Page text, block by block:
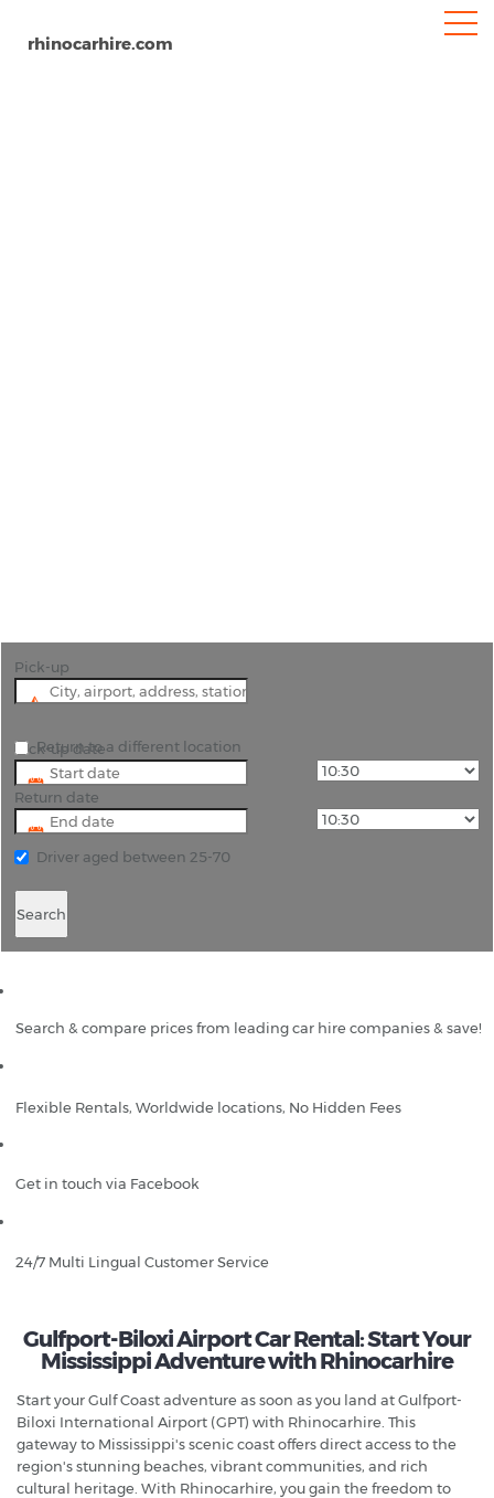
rhinocarhire.com
Pick-up
Pick-up date
Return date
Return to a different location
Driver aged between 25-70
Search
Search & compare prices from leading car hire companies & save!
Flexible Rentals, Worldwide locations, No Hidden Fees
Get in touch via Facebook
24/7 Multi Lingual Customer Service
Gulfport-Biloxi Airport Car Rental: Start Your
Mississippi Adventure with Rhinocarhire
Start your Gulf Coast adventure as soon as you land at Gulfport-
Biloxi International Airport (GPT) with Rhinocarhire. This
gateway to Mississippi's scenic coast offers direct access to the
region's stunning beaches, vibrant communities, and rich
cultural heritage. With Rhinocarhire, you gain the freedom to